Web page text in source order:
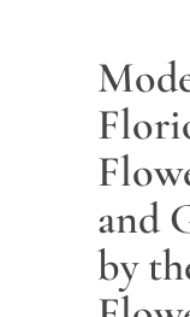
and
by